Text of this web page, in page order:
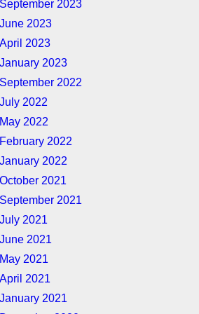
2023
2023
2023
2023
2022
2022
2022
2022
2022
2021
2021
2021
2021
2021
2021
2021